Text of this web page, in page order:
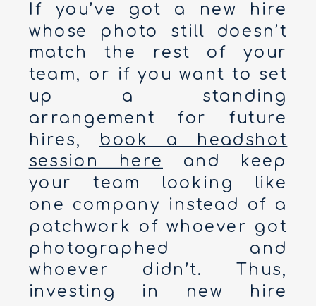
If you’ve got a new hire
whose photo still doesn’t
match the rest of your
team, or if you want to set
up a standing
arrangement for future
hires, book a headshot
session here
and keep
your team looking like
one company instead of a
patchwork of whoever got
photographed and
whoever didn’t. Thus,
investing in new hire